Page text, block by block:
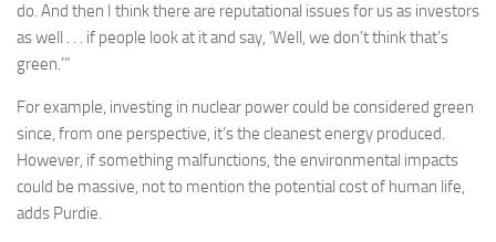
do. And then I think there are reputational issues for us as investors
as well . . . if people look at it and say, ‘Well, we don’t think that’s
green.’”
For example, investing in nuclear power could be considered green
since, from one perspective, it’s the cleanest energy produced.
However, if something malfunctions, the environmental impacts
could be massive, not to mention the potential cost of human life,
adds Purdie.